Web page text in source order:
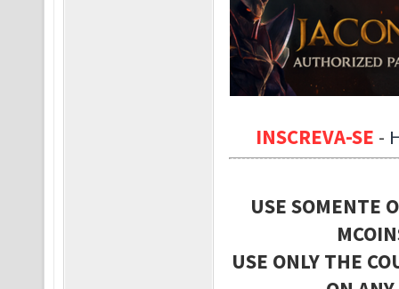
INSCREVA-SE -
USE SOMENTE
USE ONLY THE